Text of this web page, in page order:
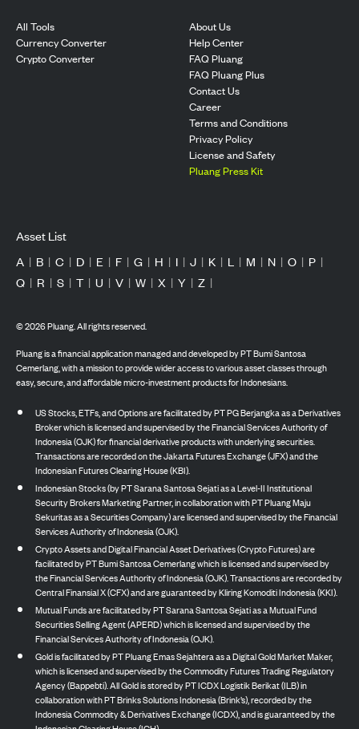
All Tools
Currency Converter
Crypto Converter
About Us
Help Center
FAQ Pluang
FAQ Pluang Plus
Contact Us
Career
Terms and Conditions
Privacy Policy
License and Safety
Pluang Press Kit
Asset List
A | B | C | D | E | F | G | H | I | J | K | L | M | N | O | P |
Q | R | S | T | U | V | W | X | Y | Z |
©2026Pluang. All rights reserved.
Pluang is a financial application managed and developed by PT Bumi Santosa
Cemerlang, with a mission to provide wider access to various asset classes through
easy, secure, and affordable micro-investment products for Indonesians.
US Stocks, ETFs, and Options are facilitated by PT PG Berjangka as a Derivatives
Broker which is licensed and supervised by the Financial Services Authority of
Indonesia (OJK) for financial derivative products with underlying securities.
Transactions are recorded on the Jakarta Futures Exchange (JFX) and the
Indonesian Futures Clearing House (KBI).
Indonesian Stocks (by PT Sarana Santosa Sejati as a Level-II Institutional
Security Brokers Marketing Partner, in collaboration with PT Pluang Maju
Sekuritas as a Securities Company) are licensed and supervised by the Financial
Services Authority of Indonesia (OJK).
Crypto Assets and Digital Financial Asset Derivatives (Crypto Futures) are
facilitated by PT Bumi Santosa Cemerlang which is licensed and supervised by
the Financial Services Authority of Indonesia (OJK). Transactions are recorded by
Central Finansial X (CFX) and are guaranteed by Kliring Komoditi Indonesia (KKI).
Mutual Funds are facilitated by PT Sarana Santosa Sejati as a Mutual Fund
Securities Selling Agent (APERD) which is licensed and supervised by the
Financial Services Authority of Indonesia (OJK).
Gold is facilitated by PT Pluang Emas Sejahtera as a Digital Gold Market Maker,
which is licensed and supervised by the Commodity Futures Trading Regulatory
Agency (Bappebti). All Gold is stored by PT ICDX Logistik Berikat (ILB) in
collaboration with PT Brinks Solutions Indonesia (Brink’s), recorded by the
Indonesia Commodity & Derivatives Exchange (ICDX), and is guaranteed by the